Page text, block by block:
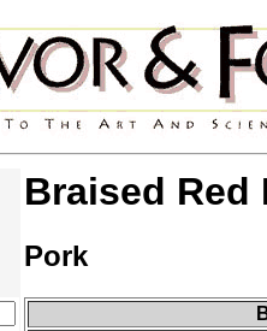
Braised Red
Pork